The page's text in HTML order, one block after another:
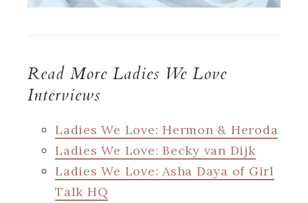
Read More Ladies We Love
Interviews
Ladies We Love: Hermon & Heroda
Ladies We Love: Becky van Dijk
Ladies We Love: Asha Daya of Girl
Talk HQ